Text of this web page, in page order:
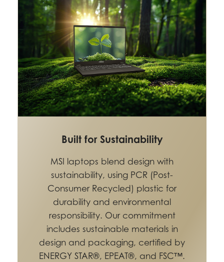
Built for Sustainability
MSI laptops blend design with
sustainability, using PCR (Post-
Consumer Recycled) plastic for
durability and environmental
responsibility. Our commitment
includes sustainable materials in
design and packaging, certified by
ENERGY STAR®, EPEAT®, and FSC™.